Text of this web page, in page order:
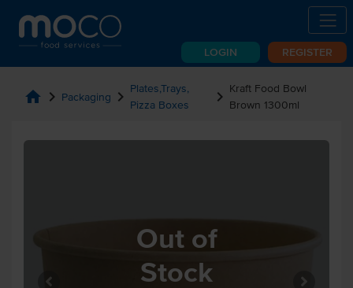
LOGIN REGISTER
home chevron_right Packaging chevron_right Plates,Trays,
Pizza Boxes
chevron_right Kraft Food Bowl
Brown 1300ml
Out of
Stock